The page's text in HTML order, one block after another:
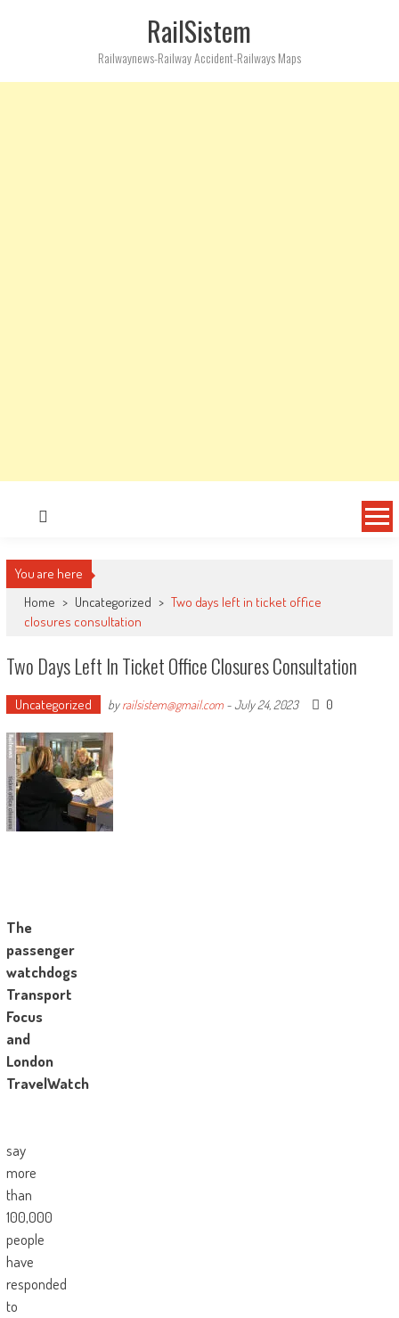
RailSistem
Railwaynews-Railway Accident-Railways Maps
You are here
Home > Uncategorized > Two days left in ticket office
closures consultation
Two Days Left In Ticket Office Closures Consultation
Uncategorized byrailsistem@gmail.com-July 24, 2023 0
The
passenger
watchdogs
Transport
Focus
and
London
TravelWatch
say
more
than
100,000
people
have
responded
to